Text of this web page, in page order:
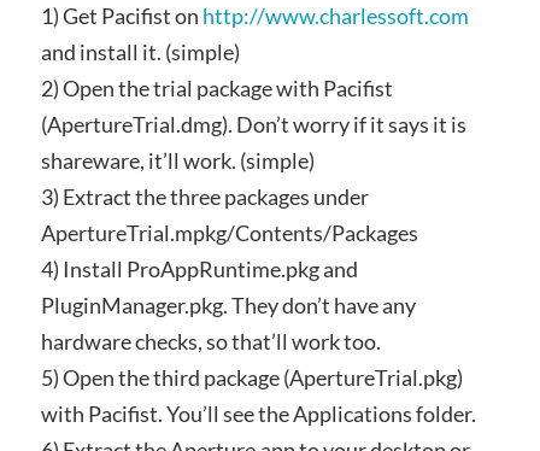
1) Get Pacifist on http://www.charlessoft.com
and install it. (simple)
2) Open the trial package with Pacifist
(ApertureTrial.dmg). Don’t worry if it says it is
shareware, it’ll work. (simple)
3) Extract the three packages under
ApertureTrial.mpkg/Contents/Packages
4) Install ProAppRuntime.pkg and
PluginManager.pkg. They don’t have any
hardware checks, so that’ll work too.
5) Open the third package (ApertureTrial.pkg)
with Pacifist. You’ll see the Applications folder.